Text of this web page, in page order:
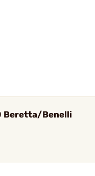
Beretta/Benelli